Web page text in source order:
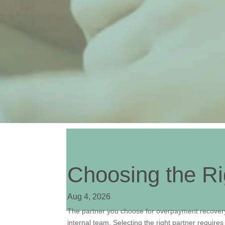
Choosing the
Aug 4, 2026
The partner you choose for overpayment
internal team. Selecting the right partner